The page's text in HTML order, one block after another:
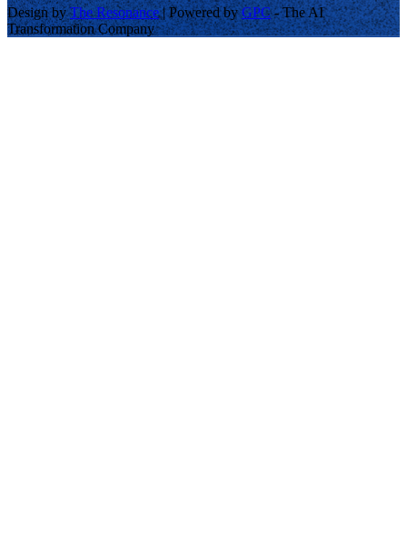
Design by The Resonance | Powered by GPC - The AI
Transformation Company